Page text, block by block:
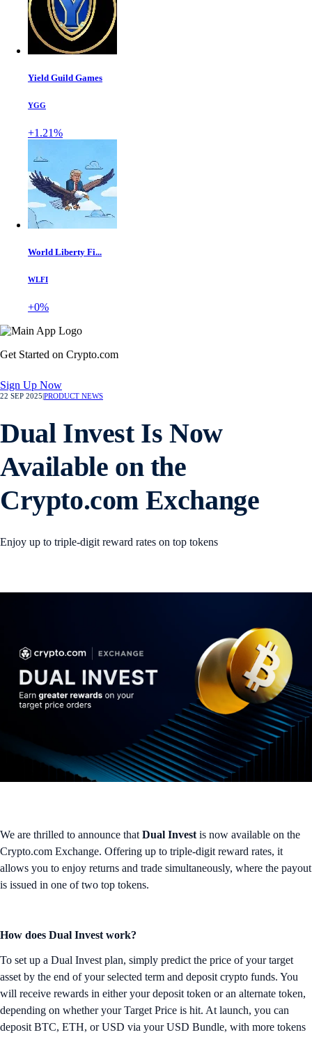
Yield Guild Games
YGG
+1.21%
World Liberty Fi...
WLFI
+0%
Get Started on Crypto.com
Sign Up Now
22 SEP 2025 PRODUCT NEWS
Dual Invest Is Now
Available on the
Crypto.com Exchange
Enjoy up to triple-digit reward rates on top tokens
We are thrilled to announce that Dual Invest is now available on the
Crypto.com Exchange. Offering up to triple-digit reward rates, it
allows you to enjoy returns and trade simultaneously, where the payout
is issued in one of two top tokens.
How does Dual Invest work?
To set up a Dual Invest plan, simply predict the price of your target
asset by the end of your selected term and deposit crypto funds. You
will receive rewards in either your deposit token or an alternate token,
depending on whether your Target Price is hit. At launch, you can
deposit BTC, ETH, or USD via your USD Bundle, with more tokens